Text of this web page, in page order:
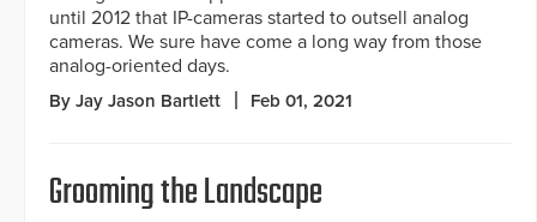
until 2012 that IP-cameras started to outsell analog
cameras. We sure have come a long way from those
analog-oriented days.
By Jay Jason Bartlett Feb 01, 2021
Grooming the Landscape